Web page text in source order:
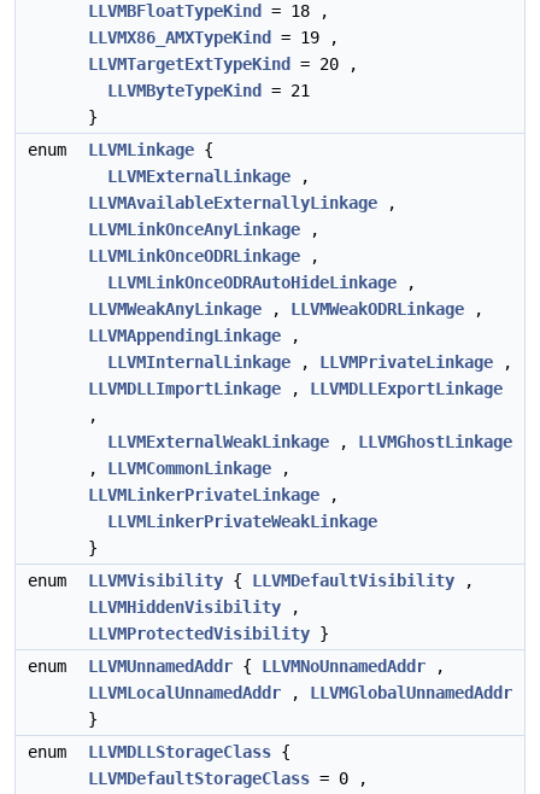
LLVMBFloatTypeKind
= 18 ,
LLVMX86_AMXTypeKind
= 19 ,
LLVMTargetExtTypeKind
= 20 ,
LLVMByteTypeKind
= 21
}
enum
LLVMLinkage {
LLVMExternalLinkage ,
LLVMAvailableExternallyLinkage ,
LLVMLinkOnceAnyLinkage ,
LLVMLinkOnceODRLinkage ,
LLVMLinkOnceODRAutoHideLinkage ,
LLVMWeakAnyLinkage , LLVMWeakODRLinkage ,
LLVMAppendingLinkage ,
LLVMInternalLinkage , LLVMPrivateLinkage ,
LLVMDLLImportLinkage , LLVMDLLExportLinkage
,
LLVMExternalWeakLinkage , LLVMGhostLinkage
, LLVMCommonLinkage ,
LLVMLinkerPrivateLinkage ,
LLVMLinkerPrivateWeakLinkage
}
enum
LLVMVisibility { LLVMDefaultVisibility ,
LLVMHiddenVisibility ,
LLVMProtectedVisibility }
enum
LLVMUnnamedAddr { LLVMNoUnnamedAddr ,
LLVMLocalUnnamedAddr , LLVMGlobalUnnamedAddr
}
enum
LLVMDLLStorageClass {
LLVMDefaultStorageClass = 0 ,